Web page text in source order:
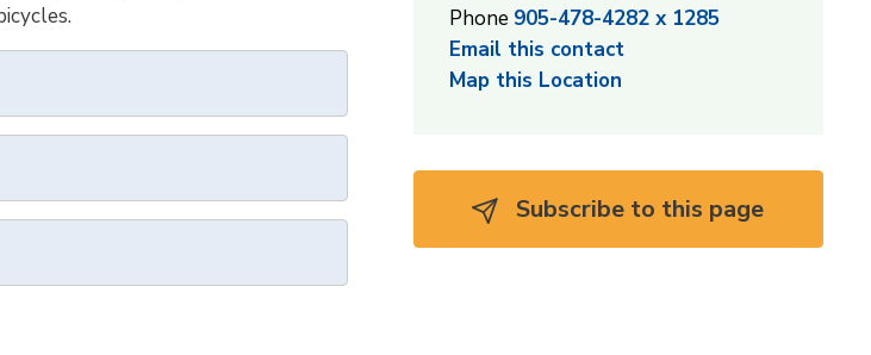
Phone 905-478-4282 x 1285
Email this contact
Map this Location
Subscribe to this page